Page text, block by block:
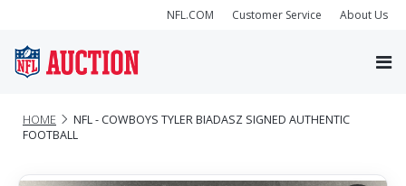
NFL.COM Customer Service About Us
HOME
NFL - COWBOYS TYLER BIADASZ SIGNED AUTHENTIC
FOOTBALL